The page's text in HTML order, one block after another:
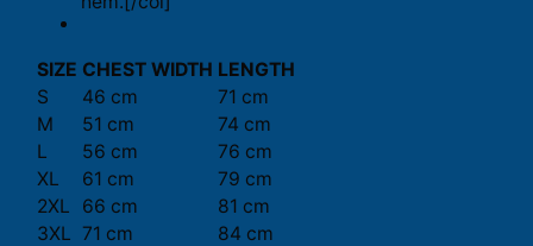
SIZE CHEST WIDTH LENGTH
S
46 cm
71 cm
M
51 cm
74 cm
L
56 cm
76 cm
XL
61 cm
79 cm
2XL
66 cm
81 cm
3XL 71 cm
84 cm